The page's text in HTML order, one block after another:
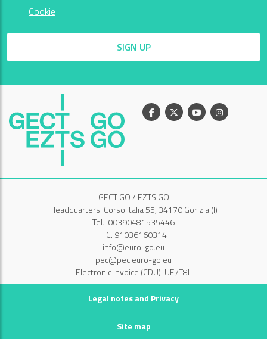
Cookie
SIGN UP
Facebook
X YoutubeInstagram
GECT GO / EZTS GO
Headquarters: Corso Italia 55, 34170 Gorizia (I)
Tel.: 00390481535446
T.C. 91036160314
info@euro-go.eu
pec@pec.euro-go.eu
Electronic invoice (CDU): UF7T8L
Legal notes and Privacy
Site map